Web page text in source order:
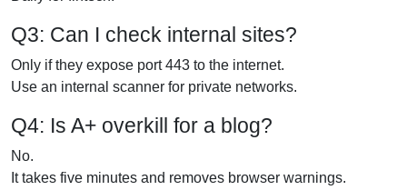
Q3: Can I check internal sites?
Only if they expose port 443 to the internet.
Use an internal scanner for private networks.
Q4: Is A+ overkill for a blog?
No.
It takes five minutes and removes browser warnings.